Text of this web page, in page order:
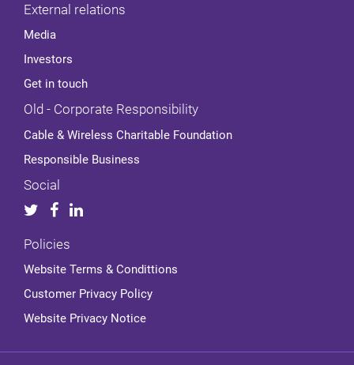
External relations
Media
Investors
Get in touch
Old - Corporate Responsibility
Cable & Wireless Charitable Foundation
Responsible Business
Social
Policies
Website Terms & Condittions
Customer Privacy Policy
Website Privacy Notice